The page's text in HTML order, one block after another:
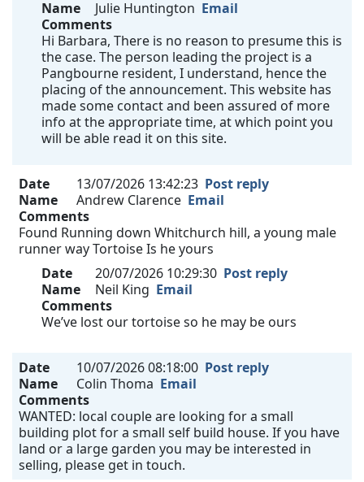
Name
Julie Huntington Email
Comments
Hi Barbara, There is no reason to presume this is
the case. The person leading the project is a
Pangbourne resident, I understand, hence the
placing of the announcement. This website has
made some contact and been assured of more
info at the appropriate time, at which point you
will be able read it on this site.
Date 13/07/2026 13:42:23 Post reply
Name
Andrew Clarence Email
Comments
Found Running down Whitchurch hill, a young male
runner way Tortoise Is he yours
Date
20/07/2026 10:29:30 Post reply
Name
Neil King Email
Comments
We’ve lost our tortoise so he may be ours
Date 10/07/2026 08:18:00 Post reply
Name
Colin Thoma Email
Comments
WANTED: local couple are looking for a small
building plot for a small self build house. If you have
land or a large garden you may be interested in
selling, please get in touch.